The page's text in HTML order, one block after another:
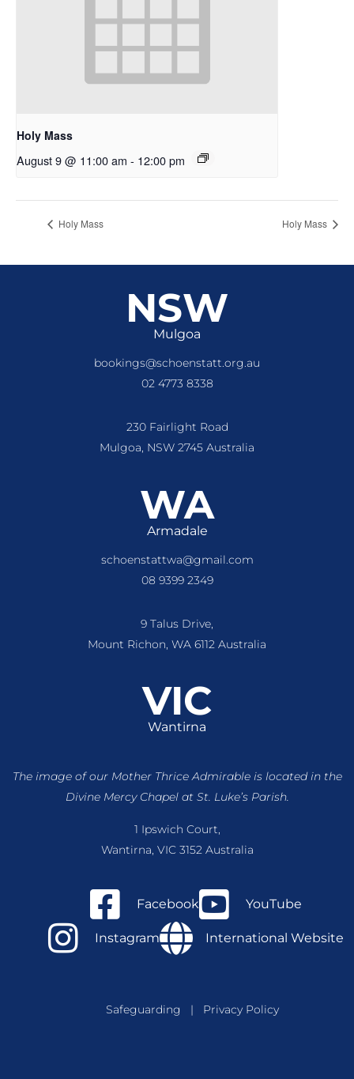
Holy Mass
August 9 @ 11:00 am - 12:00 pm
Holy Mass Holy Mass
NSW
Mulgoa
bookings@schoenstatt.org.au
02 4773 8338
230 Fairlight Road
Mulgoa, NSW 2745 Australia
WA
Armadale
schoenstattwa@gmail.com
08 9399 2349
9 Talus Drive,
Mount Richon, WA 6112 Australia
VIC
Wantirna
The image of our Mother Thrice Admirable is locatedin the
Divine Mercy Chapel at St. Luke’s Parish.
1 Ipswich Court,
Wantirna, VIC 3152 Australia
Facebook YouTube
Instagram International Website
Safeguarding | Privacy Policy